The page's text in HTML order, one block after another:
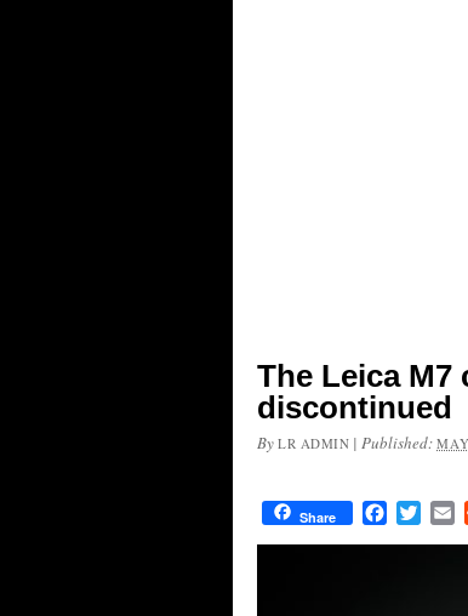
The Leica
discontinued
By LR ADMIN |Published:
Share Facebook